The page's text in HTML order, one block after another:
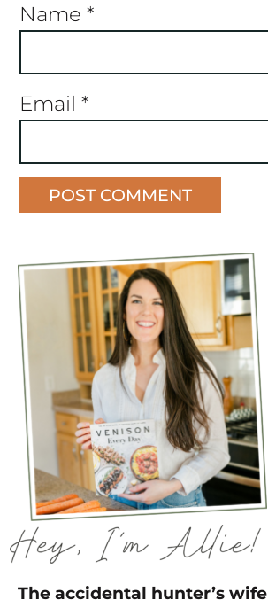
Name *
Email *
The accidental hunter’s wife